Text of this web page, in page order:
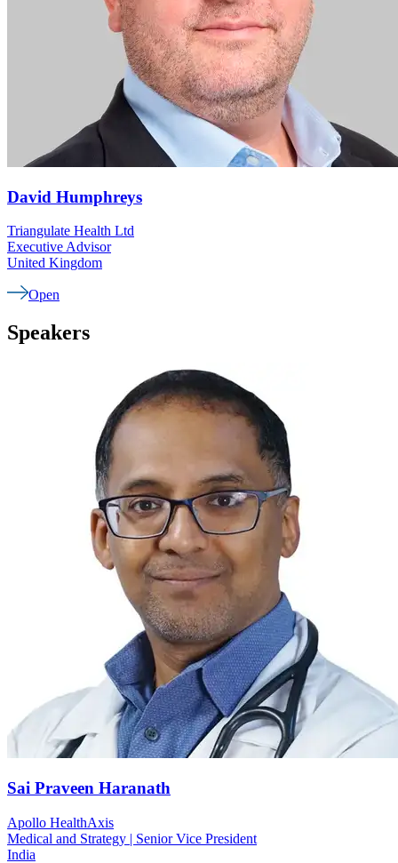
David Humphreys
Triangulate Health Ltd
Executive Advisor
United Kingdom
Open
Speakers
Sai Praveen Haranath
Apollo HealthAxis
Medical and Strategy | Senior Vice President
India